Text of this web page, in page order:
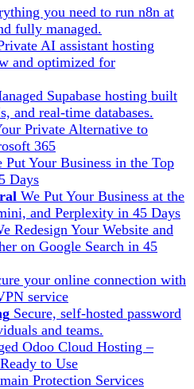
you need to run n8n at
fully managed.
AI assistant hosting
and optimized for
Supabase hosting built
and real-time databases.
Private Alternative to
365
Put Your Business in the Top
Days
We Put Your Business at the
and Perplexity in 45 Days
Redesign Your Website and
on Google Search in 45
your online connection with
service
Secure, self-hosted password
and teams.
Odoo Cloud Hosting –
to Use
Protection Services